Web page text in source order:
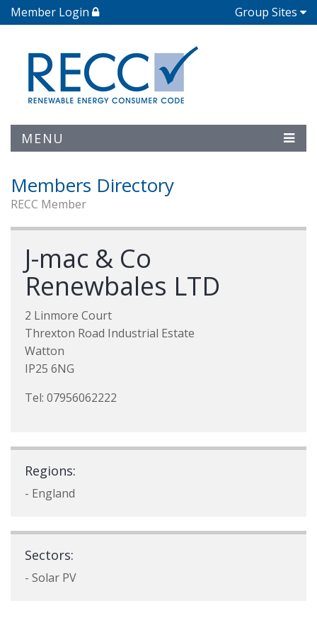
Member Login Group Sites
MENU
Members Directory
RECC Member
J-mac & Co
Renewbales LTD
2 Linmore Court
Threxton Road Industrial Estate
Watton
IP25 6NG
Tel: 07956062222
Regions:
- England
Sectors:
- Solar PV